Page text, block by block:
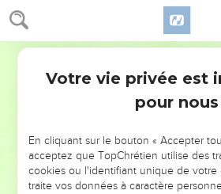
7
41 "A certain lender had two debtors.
hundred denarii, and the other fifty.
42
them therefore will love him most?"
Simon answered, "He, I suppose, to
Turning to the woman, he said to
woman? I entered into your house,
water for my feet, but she has wet my
Votre vie privée est
pour nous
En cliquant sur le bouton « Accepter
acceptez que TopChrétien utilise des
cookies ou l'identifiant unique de votre
traite vos données à caractère